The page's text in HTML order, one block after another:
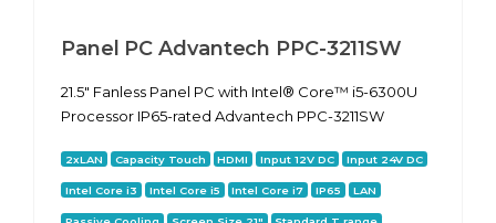
Panel PC Advantech PPC-3211SW
21.5" Fanless Panel PC with Intel® Core™ i5-6300U
Processor IP65-rated Advantech PPC-3211SW
2xLAN Capacity Touch HDMI Input 12V DC Input 24V DC
Intel Core i3 Intel Core i5 Intel Core i7 IP65 LAN